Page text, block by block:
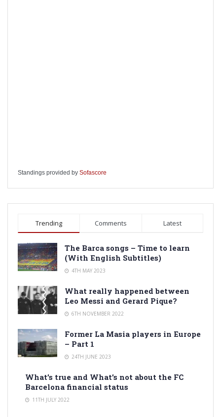
Standings provided by Sofascore
Trending Comments Latest
The Barca songs – Time to learn
(With English Subtitles)
4TH MAY 2023
What really happened between
Leo Messi and Gerard Pique?
6TH NOVEMBER 2022
Former La Masia players in Europe
– Part 1
24TH JUNE 2023
What’s true and What’s not about the FC
Barcelona financial status
11TH JULY 2022